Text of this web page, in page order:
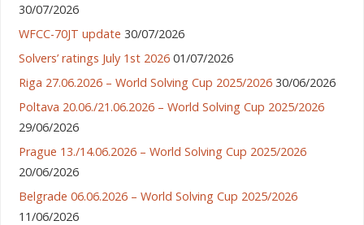
30/07/2026
WFCC-70JT update 30/07/2026
Solvers’ ratings July 1st 2026 01/07/2026
Riga 27.06.2026 – World Solving Cup 2025/2026 30/06/2026
Poltava 20.06./21.06.2026 – World Solving Cup 2025/2026
29/06/2026
Prague 13./14.06.2026 – World Solving Cup 2025/2026
20/06/2026
Belgrade 06.06.2026 – World Solving Cup 2025/2026
11/06/2026